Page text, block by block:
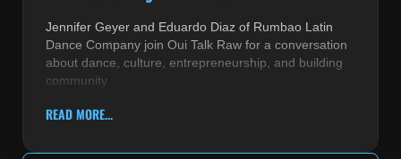
Jennifer Geyer and Eduardo Diaz of Rumbao Latin
Dance Company join Oui Talk Raw for a conversation
about dance, culture, entrepreneurship, and building
community
READ MORE...